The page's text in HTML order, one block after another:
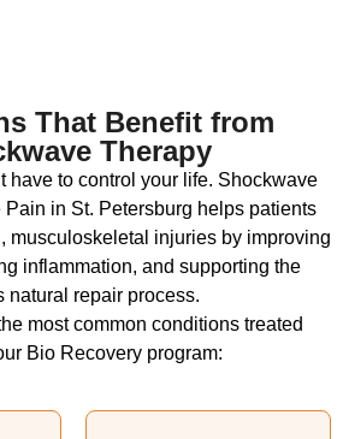
That Benefit from
Therapy
have to control your life. Shockwave
in St. Petersburg helps patients
musculoskeletal injuries by improving
inflammation, and supporting the
natural repair process.
most common conditions treated
Bio Recovery program: